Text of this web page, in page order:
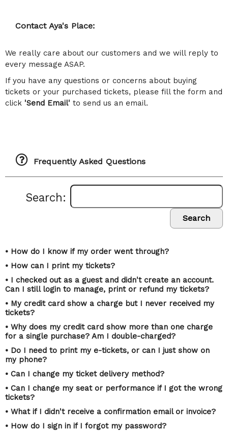
Contact Aya's Place:
We really care about our customers and we will reply to
every message ASAP.
If you have any questions or concerns about buying
tickets or your purchased tickets, please fill the form and
click 'Send Email' to send us an email.
Frequently Asked Questions
Search:
Search
• How do I know if my order went through?
• How can I print my tickets?
• I checked out as a guest and didn't create an account.
Can I still login to manage, print or refund my tickets?
• My credit card show a charge but I never received my
tickets?
• Why does my credit card show more than one charge
for a single purchase? Am I double-charged?
• Do I need to print my e-tickets, or can I just show on
my phone?
• Can I change my ticket delivery method?
• Can I change my seat or performance if I got the wrong
tickets?
• What if I didn't receive a confirmation email or invoice?
• How do I sign in if I forgot my password?